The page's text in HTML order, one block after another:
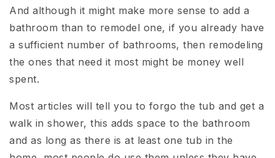
And although it might make more sense to add a
bathroom than to remodel one, if you already have
a sufficient number of bathrooms, then remodeling
the ones that need it most might be money well
spent.
Most articles will tell you to forgo the tub and get a
walk in shower, this adds space to the bathroom
and as long as there is at least one tub in the